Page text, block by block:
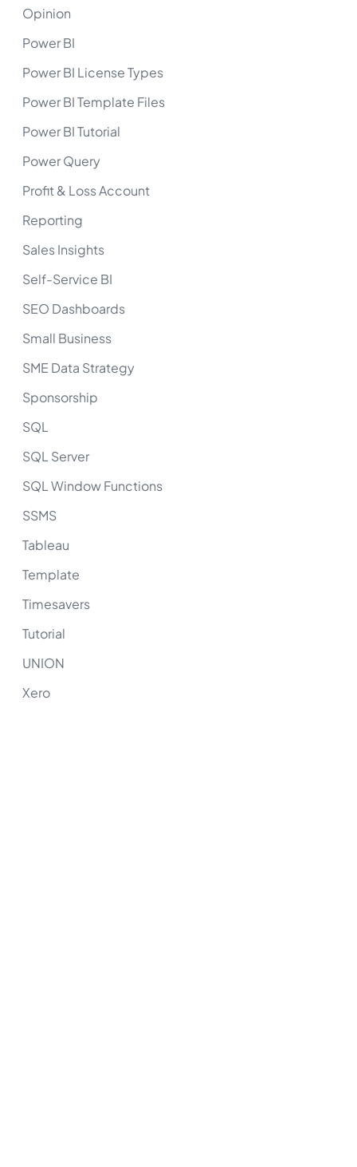
Opinion
Power BI
Power BI License Types
Power BI Template Files
Power BI Tutorial
Power Query
Profit & Loss Account
Reporting
Sales Insights
Self-Service BI
SEO Dashboards
Small Business
SME Data Strategy
Sponsorship
SQL
SQL Server
SQL Window Functions
SSMS
Tableau
Template
Timesavers
Tutorial
UNION
Xero